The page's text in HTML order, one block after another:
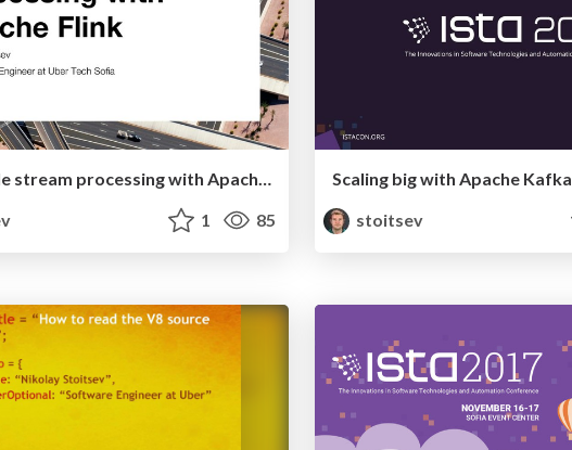
Large scale stream processing with Apache Flink
1 85
Scaling big with Apache Kafka
stoitsev